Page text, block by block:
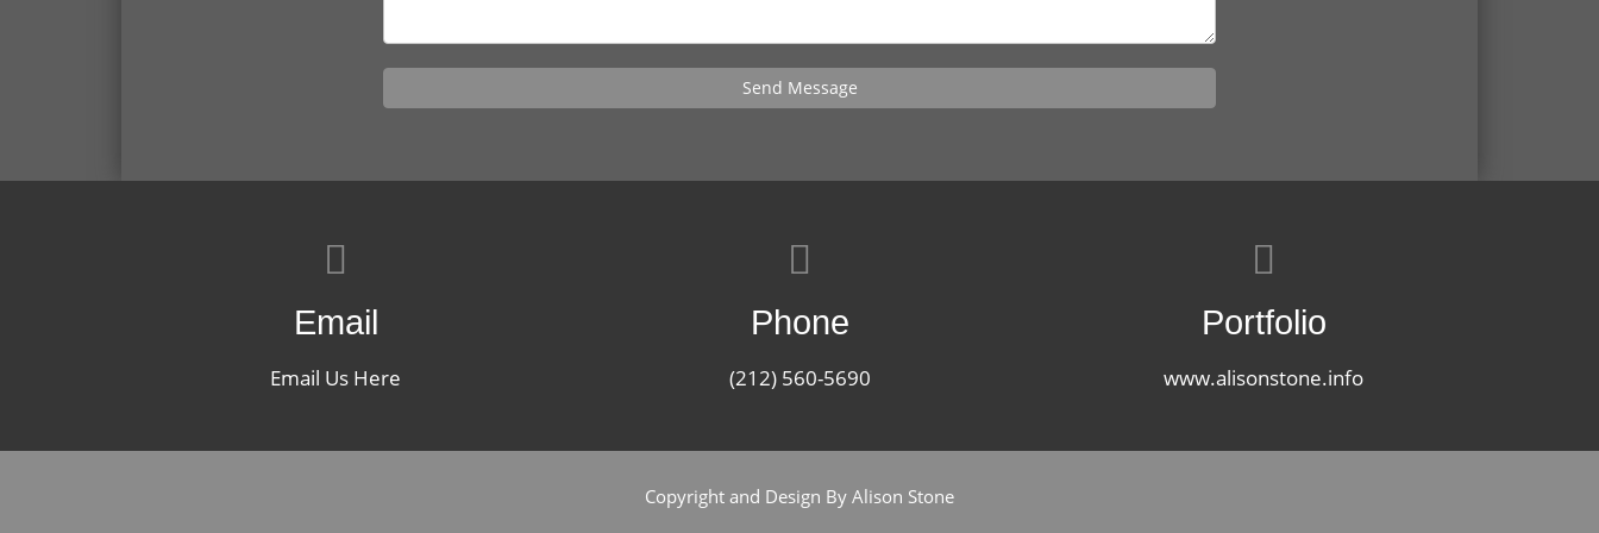
Send Message
Email
Email Us Here
Phone
(212) 560-5690
Portfolio
www.alisonstone.info
Copyright and Design By Alison Stone